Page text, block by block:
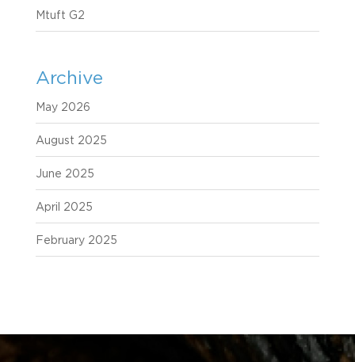
Mtuft G2
Archive
May 2026
August 2025
June 2025
April 2025
February 2025